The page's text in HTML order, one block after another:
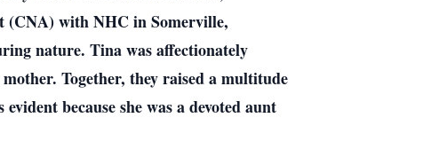
(CNA) with NHC in Somerville,
nature. Tina was affectionately
Together, they raised a multitude
because she was a devoted aunt